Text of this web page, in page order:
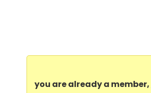
you are already a member,